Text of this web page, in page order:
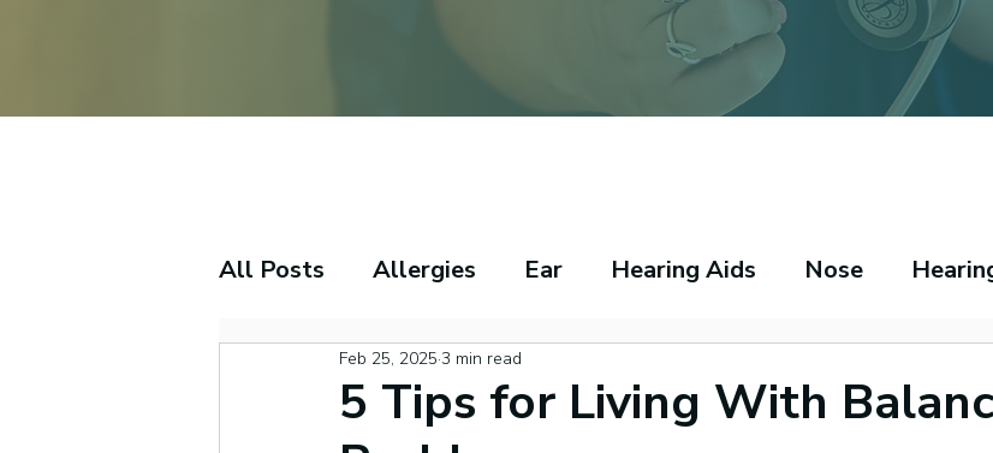
All Posts Allergies Ear Hearing Aids Nose
Tinnitus Sleep Speech Pathology
5 Tips for Living With
Feb 25, 2025 3 min read